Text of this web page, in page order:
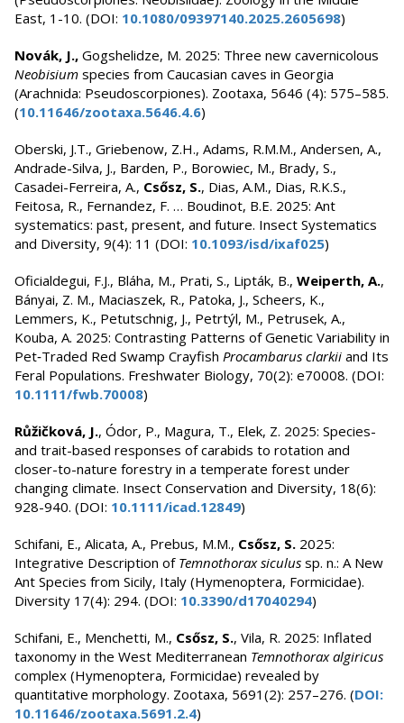
East, 1-10. (DOI: 10.1080/09397140.2025.2605698)
Novák, J., Gogshelidze, M. 2025: Three new cavernicolous
Neobisium species from Caucasian caves in Georgia
(Arachnida: Pseudoscorpiones). Zootaxa, 5646 (4): 575–585.
(10.11646/zootaxa.5646.4.6)
Oberski, J.T., Griebenow, Z.H., Adams, R.M.M., Andersen, A.,
Andrade-Silva, J., Barden, P., Borowiec, M., Brady, S.,
Casadei-Ferreira, A., Csősz, S., Dias, A.M., Dias, R.K.S.,
Feitosa, R., Fernandez, F. … Boudinot, B.E. 2025: Ant
systematics: past, present, and future. Insect Systematics
and Diversity, 9(4): 11 (DOI: 10.1093/isd/ixaf025)
Oficialdegui, F.J., Bláha, M., Prati, S., Lipták, B., Weiperth, A.,
Bányai, Z. M., Maciaszek, R., Patoka, J., Scheers, K.,
Lemmers, K., Petutschnig, J., Petrtýl, M., Petrusek, A.,
Kouba, A. 2025: Contrasting Patterns of Genetic Variability in
Pet‐Traded Red Swamp Crayfish Procambarus clarkii and Its
Feral Populations. Freshwater Biology, 70(2): e70008. (DOI:
10.1111/fwb.70008)
Růžičková, J., Ódor, P., Magura, T., Elek, Z. 2025: Species-
and trait-based responses of carabids to rotation and
closer-to-nature forestry in a temperate forest under
changing climate. Insect Conservation and Diversity, 18(6):
928-940. (DOI: 10.1111/icad.12849)
Schifani, E., Alicata, A., Prebus, M.M., Csősz, S. 2025:
Integrative Description of Temnothorax siculus sp. n.: A New
Ant Species from Sicily, Italy (Hymenoptera, Formicidae).
Diversity 17(4): 294. (DOI: 10.3390/d17040294)
Schifani, E., Menchetti, M., Csősz, S., Vila, R. 2025: Inflated
taxonomy in the West Mediterranean Temnothorax algiricus
complex (Hymenoptera, Formicidae) revealed by
quantitative morphology. Zootaxa, 5691(2): 257–276. (DOI:
10.11646/zootaxa.5691.2.4)